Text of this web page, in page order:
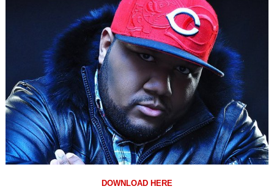
DOWNLOAD HERE